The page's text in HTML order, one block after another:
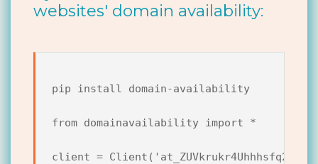
websites' domain availability:
pip install domain-availability
from domainavailability import *
client =